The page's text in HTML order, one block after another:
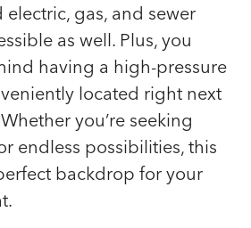
gas, and sewer
as well. Plus, you
having a high-pressure
located right next
you’re seeking
endless possibilities, this
backdrop for your